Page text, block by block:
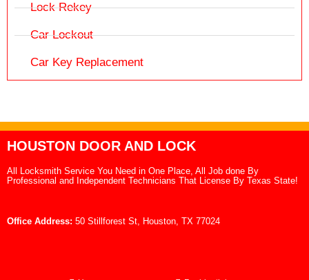
Lock Rekey
Car Lockout
Car Key Replacement
HOUSTON DOOR AND LOCK
All Locksmith Service You Need in One Place, All Job done By
Professional and Independent Technicians That License By Texas State!
Office Address: 50 Stillforest St, Houston, TX 77024